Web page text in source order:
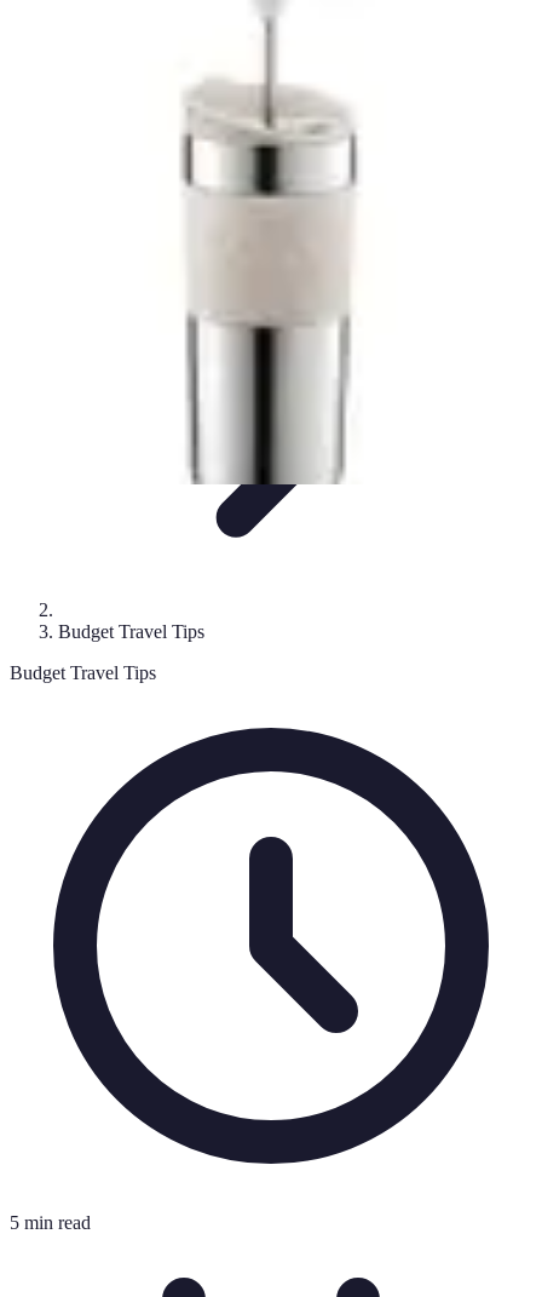
Cheap Travel Offers
Budget Travel Tips
Budget Travel Tips
5 min read